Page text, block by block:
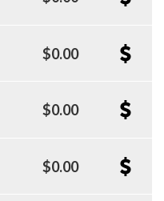
$0.00
$0.00
$0.00